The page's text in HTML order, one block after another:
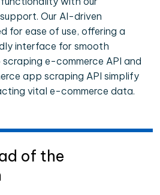
Our AI-driven
for ease of use, offering a
interface for smooth
e-commerce API and
app scraping API simplify
vital e-commerce data.
of the